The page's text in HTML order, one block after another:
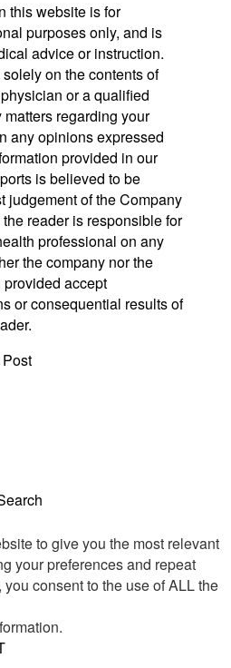
this website is for
purposes only, and is
advice or instruction.
on the contents of
or a qualified
regarding your
any opinions expressed
provided in our
is believed to be
judgement of the Company
reader is responsible for
professional on any
the company nor the
accept
or consequential results of
to give you the most relevant
your preferences and repeat
you consent to the use of ALL the
.